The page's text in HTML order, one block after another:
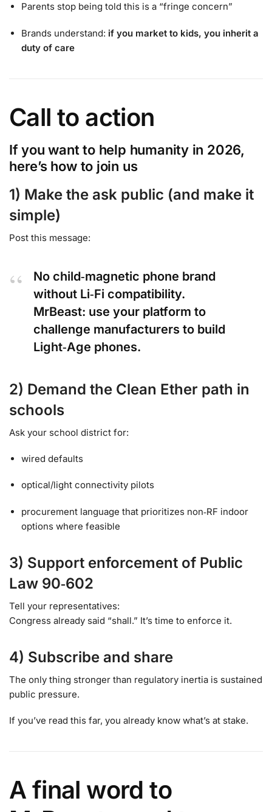
Parents stop being told this is a “fringe concern”
Brands understand: if you market to kids, you inherit a
duty of care
Call to action
If you want to help humanity in 2026,
here’s how to join us
1) Make the ask public (and make it
simple)
Post this message:
No child‑magnetic phone brand
without Li‑Fi compatibility.
MrBeast: use your platform to
challenge manufacturers to build
Light‑Age phones.
2) Demand the Clean Ether path in
schools
Ask your school district for:
wired defaults
optical/light connectivity pilots
procurement language that prioritizes non‑RF indoor
options where feasible
3) Support enforcement of Public
Law 90‑602
Tell your representatives:
Congress already said “shall.” It’s time to enforce it.
4) Subscribe and share
The only thing stronger than regulatory inertia is sustained
public pressure.
If you’ve read this far, you already know what’s at stake.
A final word to